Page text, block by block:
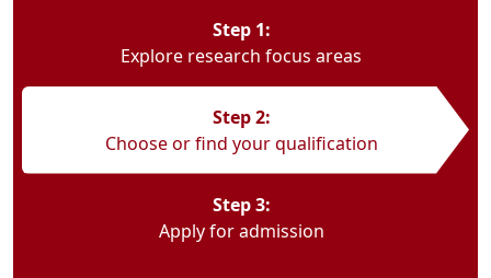
Step 1:
Explore research focus areas
Step 2:
Choose or find your qualification
Step 3:
Apply for admission